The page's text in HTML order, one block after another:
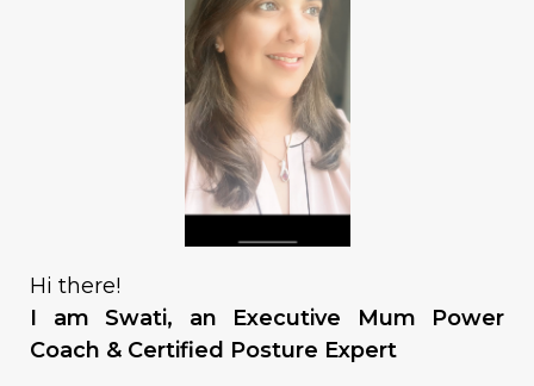
Hi there!
I am Swati, an Executive Mum Power
Coach & Certified Posture Expert